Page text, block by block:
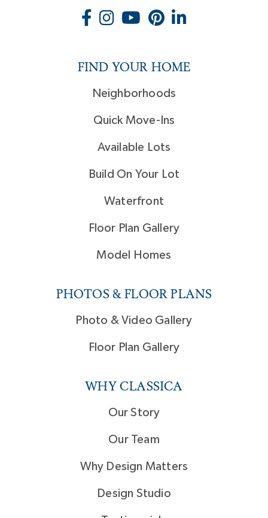
FIND YOUR HOME
Neighborhoods
Quick Move-Ins
Available Lots
Build On Your Lot
Waterfront
Floor Plan Gallery
Model Homes
PHOTOS & FLOOR PLANS
Photo & Video Gallery
Floor Plan Gallery
WHY CLASSICA
Our Story
Our Team
Why Design Matters
Design Studio